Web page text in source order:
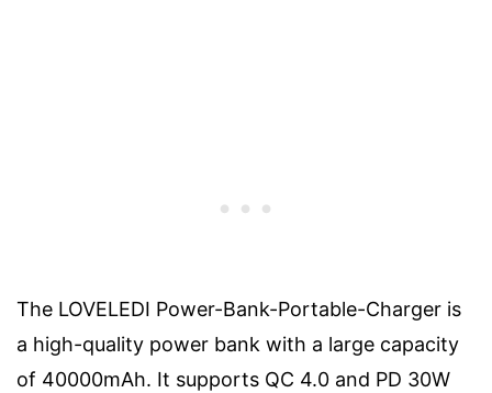
The LOVELEDI Power-Bank-Portable-Charger is
a high-quality power bank with a large capacity
of 40000mAh. It supports QC 4.0 and PD 30W